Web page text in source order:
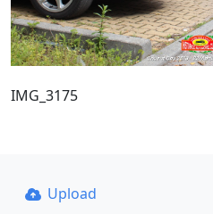
IMG_3175
Upload